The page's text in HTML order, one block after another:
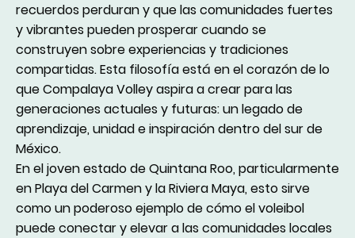
recuerdos perduran y que las comunidades fuertes
y vibrantes pueden prosperar cuando se
construyen sobre experiencias y tradiciones
compartidas. Esta filosofía está en el corazón de lo
que Compalaya Volley aspira a crear para las
generaciones actuales y futuras: un legado de
aprendizaje, unidad e inspiración dentro del sur de
México.
En el joven estado de Quintana Roo, particularmente
en Playa del Carmen y la Riviera Maya, esto sirve
como un poderoso ejemplo de cómo el voleibol
puede conectar y elevar a las comunidades locales